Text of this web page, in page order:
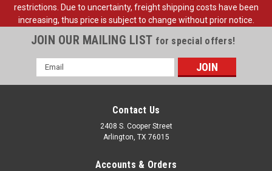
restrictions. Due to uncertainty, freight shipping costs have been
increasing, thus price is subject to change without prior notice.
JOIN OUR MAILING LIST for special offers!
Email
Address
Contact Us
2408 S. Cooper Street
Arlington, TX 76015
Accounts & Orders